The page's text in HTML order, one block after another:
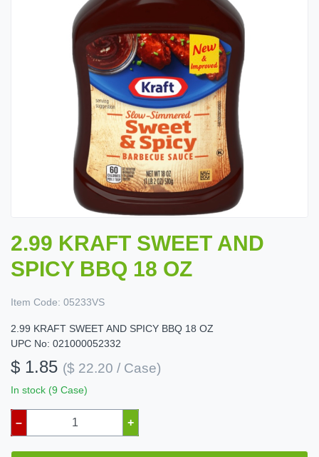
2.99 KRAFT SWEET AND
SPICY BBQ 18 OZ
Item Code: 05233VS
2.99 KRAFT SWEET AND SPICY BBQ 18 OZ
UPC No: 021000052332
$ 1.85 ($ 22.20 / Case)
In stock (9 Case)
– +